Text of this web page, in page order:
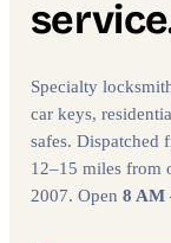
Specialty
car keys,
safes. Dispatched
12–15 miles from
2007. Open 8 AM